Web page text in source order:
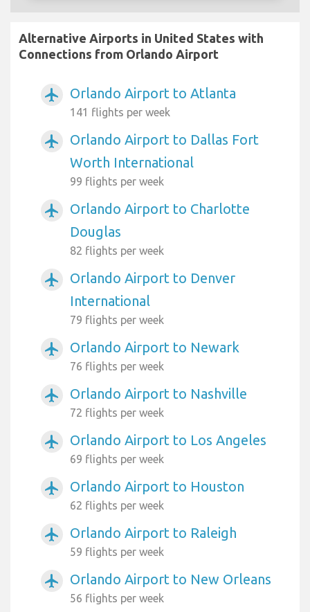
Alternative Airports in United States with
Connections from Orlando Airport
airplanemode_active Orlando Airport to Atlanta
141 flights per week
airplanemode_active
Orlando Airport to Dallas Fort
Worth International
99 flights per week
airplanemode_active
Orlando Airport to Charlotte
Douglas
82 flights per week
airplanemode_active
Orlando Airport to Denver
International
79 flights per week
airplanemode_active Orlando Airport to Newark
76 flights per week
airplanemode_active Orlando Airport to Nashville
72 flights per week
airplanemode_active Orlando Airport to Los Angeles
69 flights per week
airplanemode_active Orlando Airport to Houston
62 flights per week
airplanemode_active Orlando Airport to Raleigh
59 flights per week
airplanemode_active Orlando Airport to New Orleans
56 flights per week